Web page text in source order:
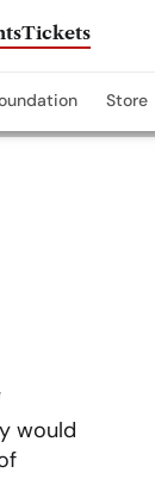
Tickets
Store
would